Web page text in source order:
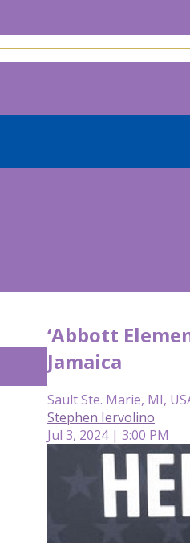
‘Abbott
Jamaica
Sault Ste. Marie, MI,
Stephen Iervolino
Jul 3, 2024 | 3:00 PM